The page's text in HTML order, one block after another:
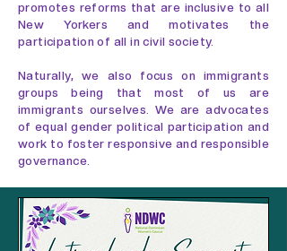
promotes reforms that are inclusive to all
New Yorkers and motivates the
participation of all in civil society.
Naturally, we also focus on immigrants
groups being that most of us are
immigrants ourselves. We are advocates
of equal gender political participation and
work to foster responsive and responsible
governance.